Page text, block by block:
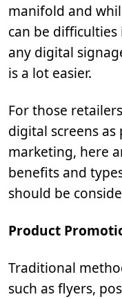
manifold and
can be
any digital
is a lot easier.
For those
digital screens
marketing, here
benefits and
should be
Product
Traditional
such as flyers,